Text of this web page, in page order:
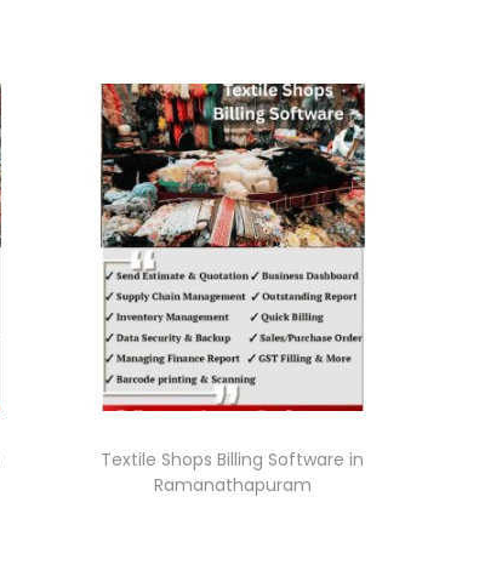
Textile Shops Billing Software in
Ramanathapuram